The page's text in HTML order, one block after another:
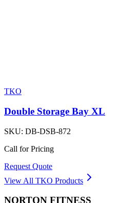
TKO
Double Storage Bay XL
SKU: DB-DSB-872
Call for Pricing
Request Quote
View All TKO Products
NORTON FITNESS